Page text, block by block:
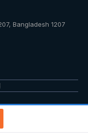
Bangladesh 1207